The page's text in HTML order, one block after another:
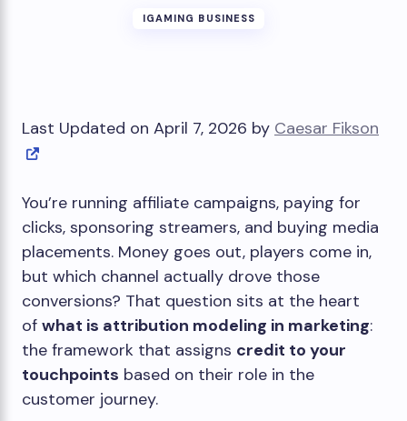
IGAMING BUSINESS
Last Updated on April 7, 2026 by Caesar Fikson
You’re running affiliate campaigns, paying for
clicks, sponsoring streamers, and buying media
placements. Money goes out, players come in,
but which channel actually drove those
conversions? That question sits at the heart
of what is attribution modeling in marketing:
the framework that assigns credit to your
touchpoints based on their role in the
customer journey.